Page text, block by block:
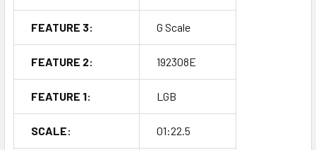
FEATURE 3: G Scale
FEATURE 2: 192308E
FEATURE 1: LGB
SCALE: 01:22.5